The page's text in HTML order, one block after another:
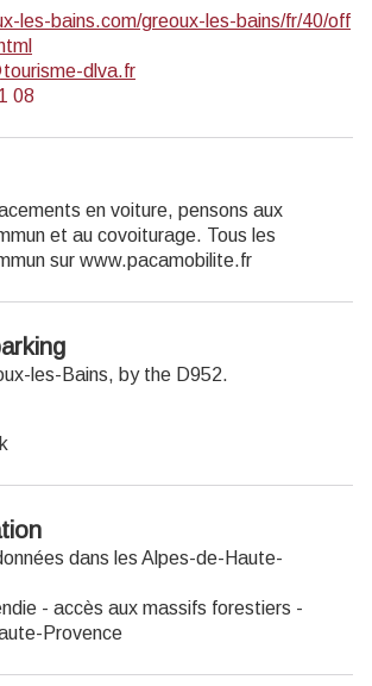
les-bains.com/greoux-les-bains/fr/40/off
dlva.fr
08
en voiture, pensons aux
et au covoiturage. Tous les
sur www.pacamobilite.fr
les-Bains, by the D952.
dans les Alpes-de-Haute-
- accès aux massifs forestiers -
Provence